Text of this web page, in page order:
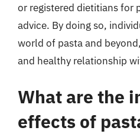
or registered dietitians for
advice. By doing so,
world of pasta and
and healthy relationship
What are the
effects of